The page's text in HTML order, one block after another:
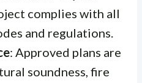
complies with all
and regulations.
: Approved plans are
soundness, fire